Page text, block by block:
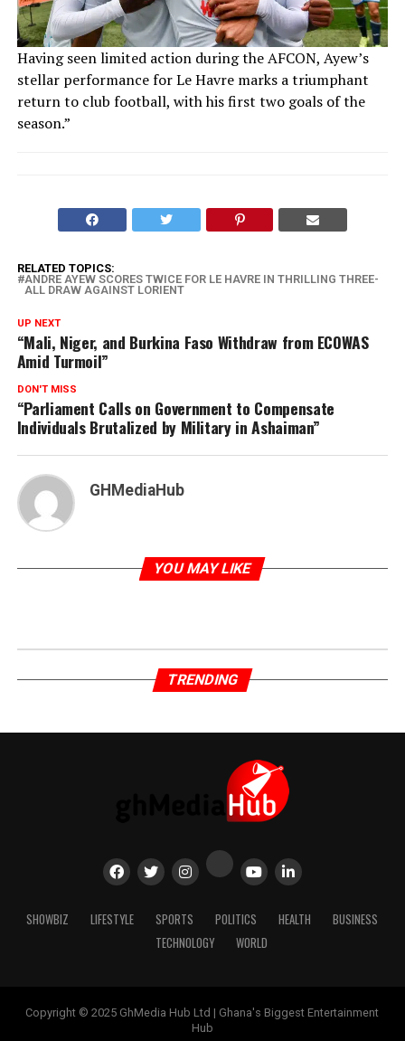
Having seen limited action during the AFCON, Ayew’s
stellar performance for Le Havre marks a triumphant
return to club football, with his first two goals of the
season.”
RELATED TOPICS:
ANDRE AYEW SCORES TWICE FOR LE HAVRE IN THRILLING THREE-
ALL DRAW AGAINST LORIENT
UP NEXT
“Mali, Niger, and Burkina Faso Withdraw from ECOWAS
Amid Turmoil”
DON'T MISS
“Parliament Calls on Government to Compensate
Individuals Brutalized by Military in Ashaiman”
GHMediaHub
YOU MAY LIKE
TRENDING
SHOWBIZ LIFESTYLE SPORTS POLITICS HEALTH
BUSINESS
TECHNOLOGY
WORLD
Copyright © 2025 GhMedia Hub Ltd | Ghana's Biggest Entertainment
Hub